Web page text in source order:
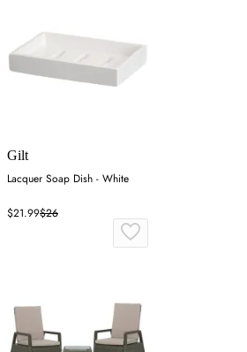
Gilt
Lacquer Soap Dish - White
$21.99$26